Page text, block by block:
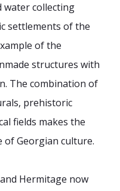
water collecting
settlements of the
of the
structures with
The combination of
prehistoric
fields makes the
of Georgian culture.
Hermitage now